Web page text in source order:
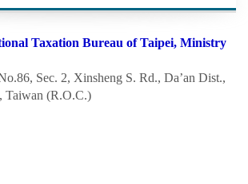
Taxation Bureau of Taipei, Ministry
Sec. 2, Xinsheng S. Rd., Da’an Dist.,
Taiwan (R.O.C.)